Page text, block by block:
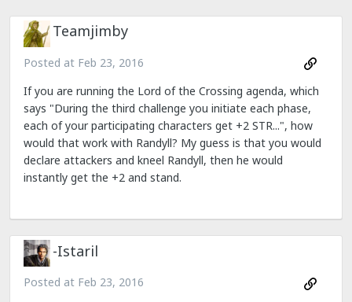
Teamjimby
Posted at Feb 23, 2016
If you are running the Lord of the Crossing agenda, which
says "During the third challenge you initiate each phase,
each of your participating characters get +2 STR...", how
would that work with Randyll? My guess is that you would
declare attackers and kneel Randyll, then he would
instantly get the +2 and stand.
-Istaril
Posted at Feb 23, 2016